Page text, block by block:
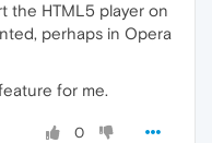
the HTML5 player on
perhaps in Opera
for me.
0